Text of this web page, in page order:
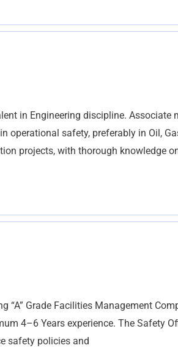
in Engineering discipline.
operational safety, preferably in Oil,
projects, with thorough knowledge
“A” Grade Facilities Management
4–6 Years experience. The Safety
safety policies and